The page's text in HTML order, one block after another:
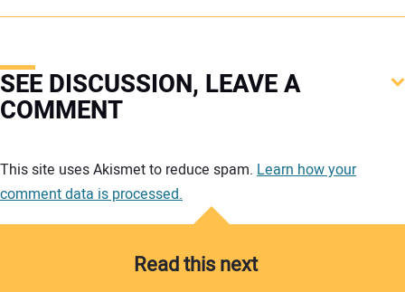
SEE DISCUSSION, LEAVE A
COMMENT
This site uses Akismet to reduce spam. Learn how your
comment data is processed.
Read this next